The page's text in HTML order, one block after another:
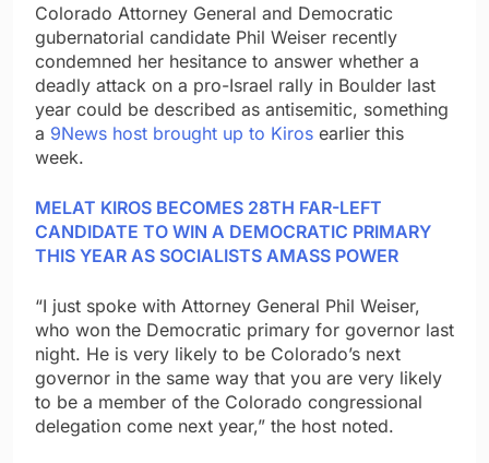
Colorado Attorney General and Democratic
gubernatorial candidate Phil Weiser recently
condemned her hesitance to answer whether a
deadly attack on a pro-Israel rally in Boulder last
year could be described as antisemitic, something
a 9News host brought up to Kiros earlier this
week.
MELAT KIROS BECOMES 28TH FAR-LEFT
CANDIDATE TO WIN A DEMOCRATIC PRIMARY
THIS YEAR AS SOCIALISTS AMASS POWER
“I just spoke with Attorney General Phil Weiser,
who won the Democratic primary for governor last
night. He is very likely to be Colorado’s next
governor in the same way that you are very likely
to be a member of the Colorado congressional
delegation come next year,” the host noted.